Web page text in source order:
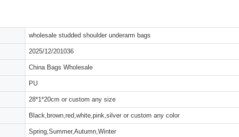
wholesale studded shoulder underarm bags
2025/12/201036
China Bags Wholesale
PU
28*1*20cm or custom any size
Black,brown,red,white,pink,silver or custom any color
Spring,Summer,Autumn,Winter